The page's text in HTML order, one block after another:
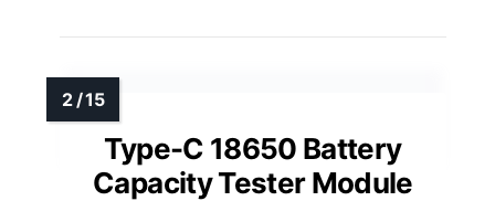
Type-C 18650 Battery
Capacity Tester Module